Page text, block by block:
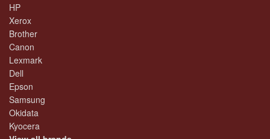
HP
Xerox
Brother
Canon
Lexmark
Dell
Epson
Samsung
Okidata
Kyocera